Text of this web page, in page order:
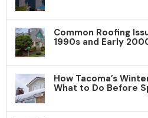
Common Roofing
1990s and Early
How Tacoma’s
What to Do Before